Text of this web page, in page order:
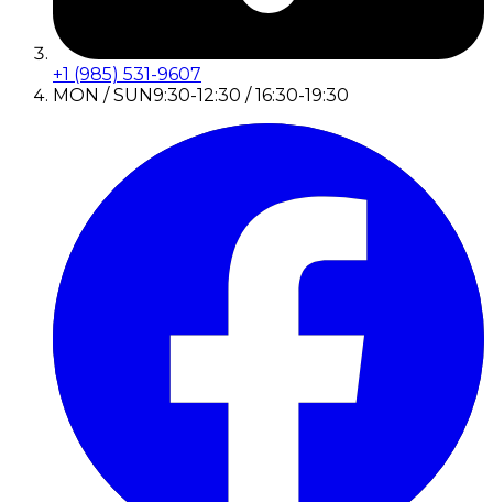
+1 (985) 531-9607
MON / SUN9:30-12:30 / 16:30-19:30